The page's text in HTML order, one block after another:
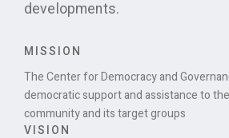
developments.
MISSION
The Center for Democracy and
democratic support and assistance to
community and its target groups
VISION